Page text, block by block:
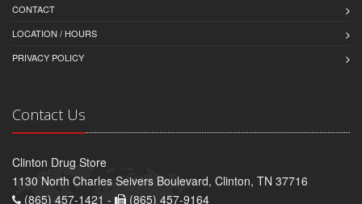
CONTACT
LOCATION / HOURS
PRIVACY POLICY
Contact Us
Clinton Drug Store
1130 North Charles Seivers Boulevard, Clinton, TN 37716
(865) 457-1421 -
(865) 457-9164